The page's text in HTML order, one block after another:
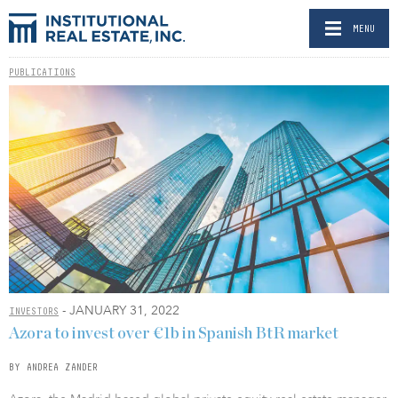
MENU
PUBLICATIONS
INVESTORS - JANUARY 31, 2022
Azora to invest over €1b in Spanish BtR market
BY ANDREA ZANDER